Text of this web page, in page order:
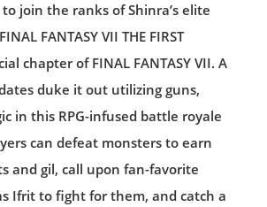
join the ranks of Shinra’s elite
FANTASY VII THE FIRST
chapter of FINAL FANTASY VII. A
duke it out utilizing guns,
in this RPG-infused battle royale
can defeat monsters to earn
and gil, call upon fan-favorite
Ifrit to fight for them, and catch a